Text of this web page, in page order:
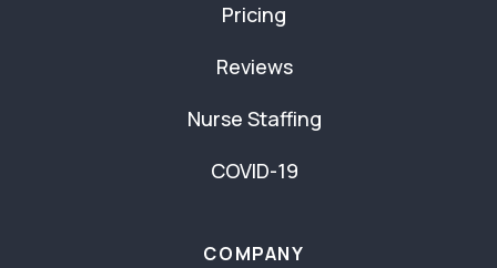
Pricing
Reviews
Nurse Staffing
COVID-19
COMPANY